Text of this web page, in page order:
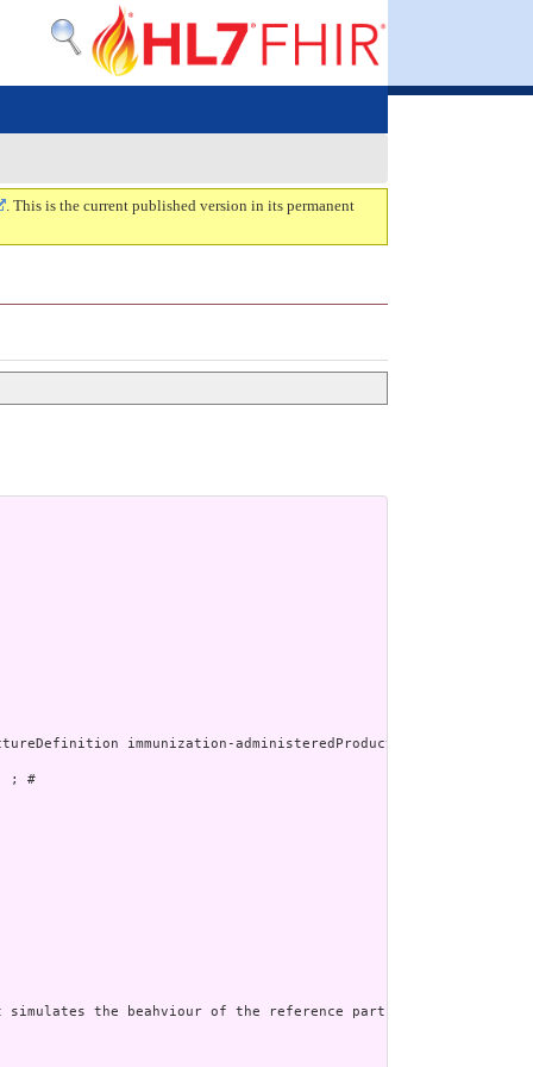
. This is the current published version in its permanent
; #
the beahviour of the reference part of the